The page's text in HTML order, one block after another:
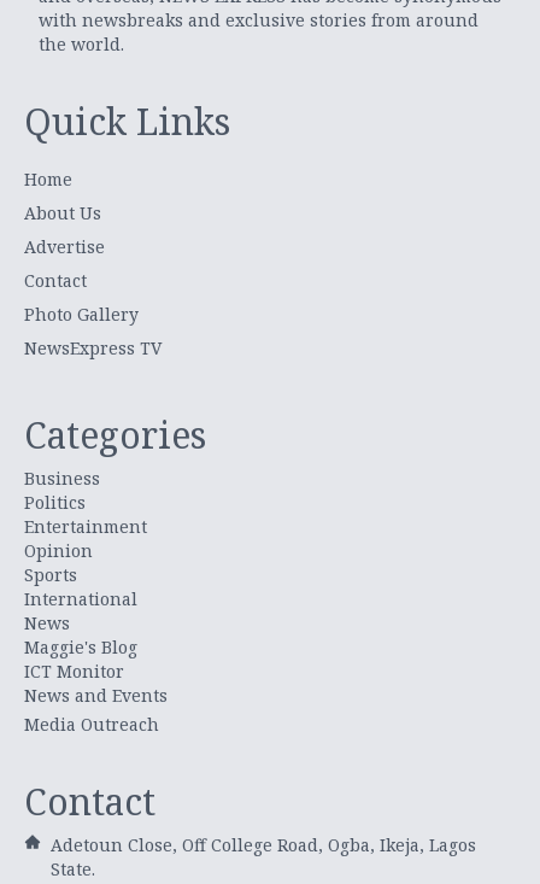
with newsbreaks and exclusive stories from around
the world.
Quick Links
Home
About Us
Advertise
Contact
Photo Gallery
NewsExpress TV
Categories
Business
Politics
Entertainment
Opinion
Sports
International
News
Maggie's Blog
ICT Monitor
News and Events
Media Outreach
Contact
Adetoun Close, Off College Road, Ogba, Ikeja, Lagos
State.